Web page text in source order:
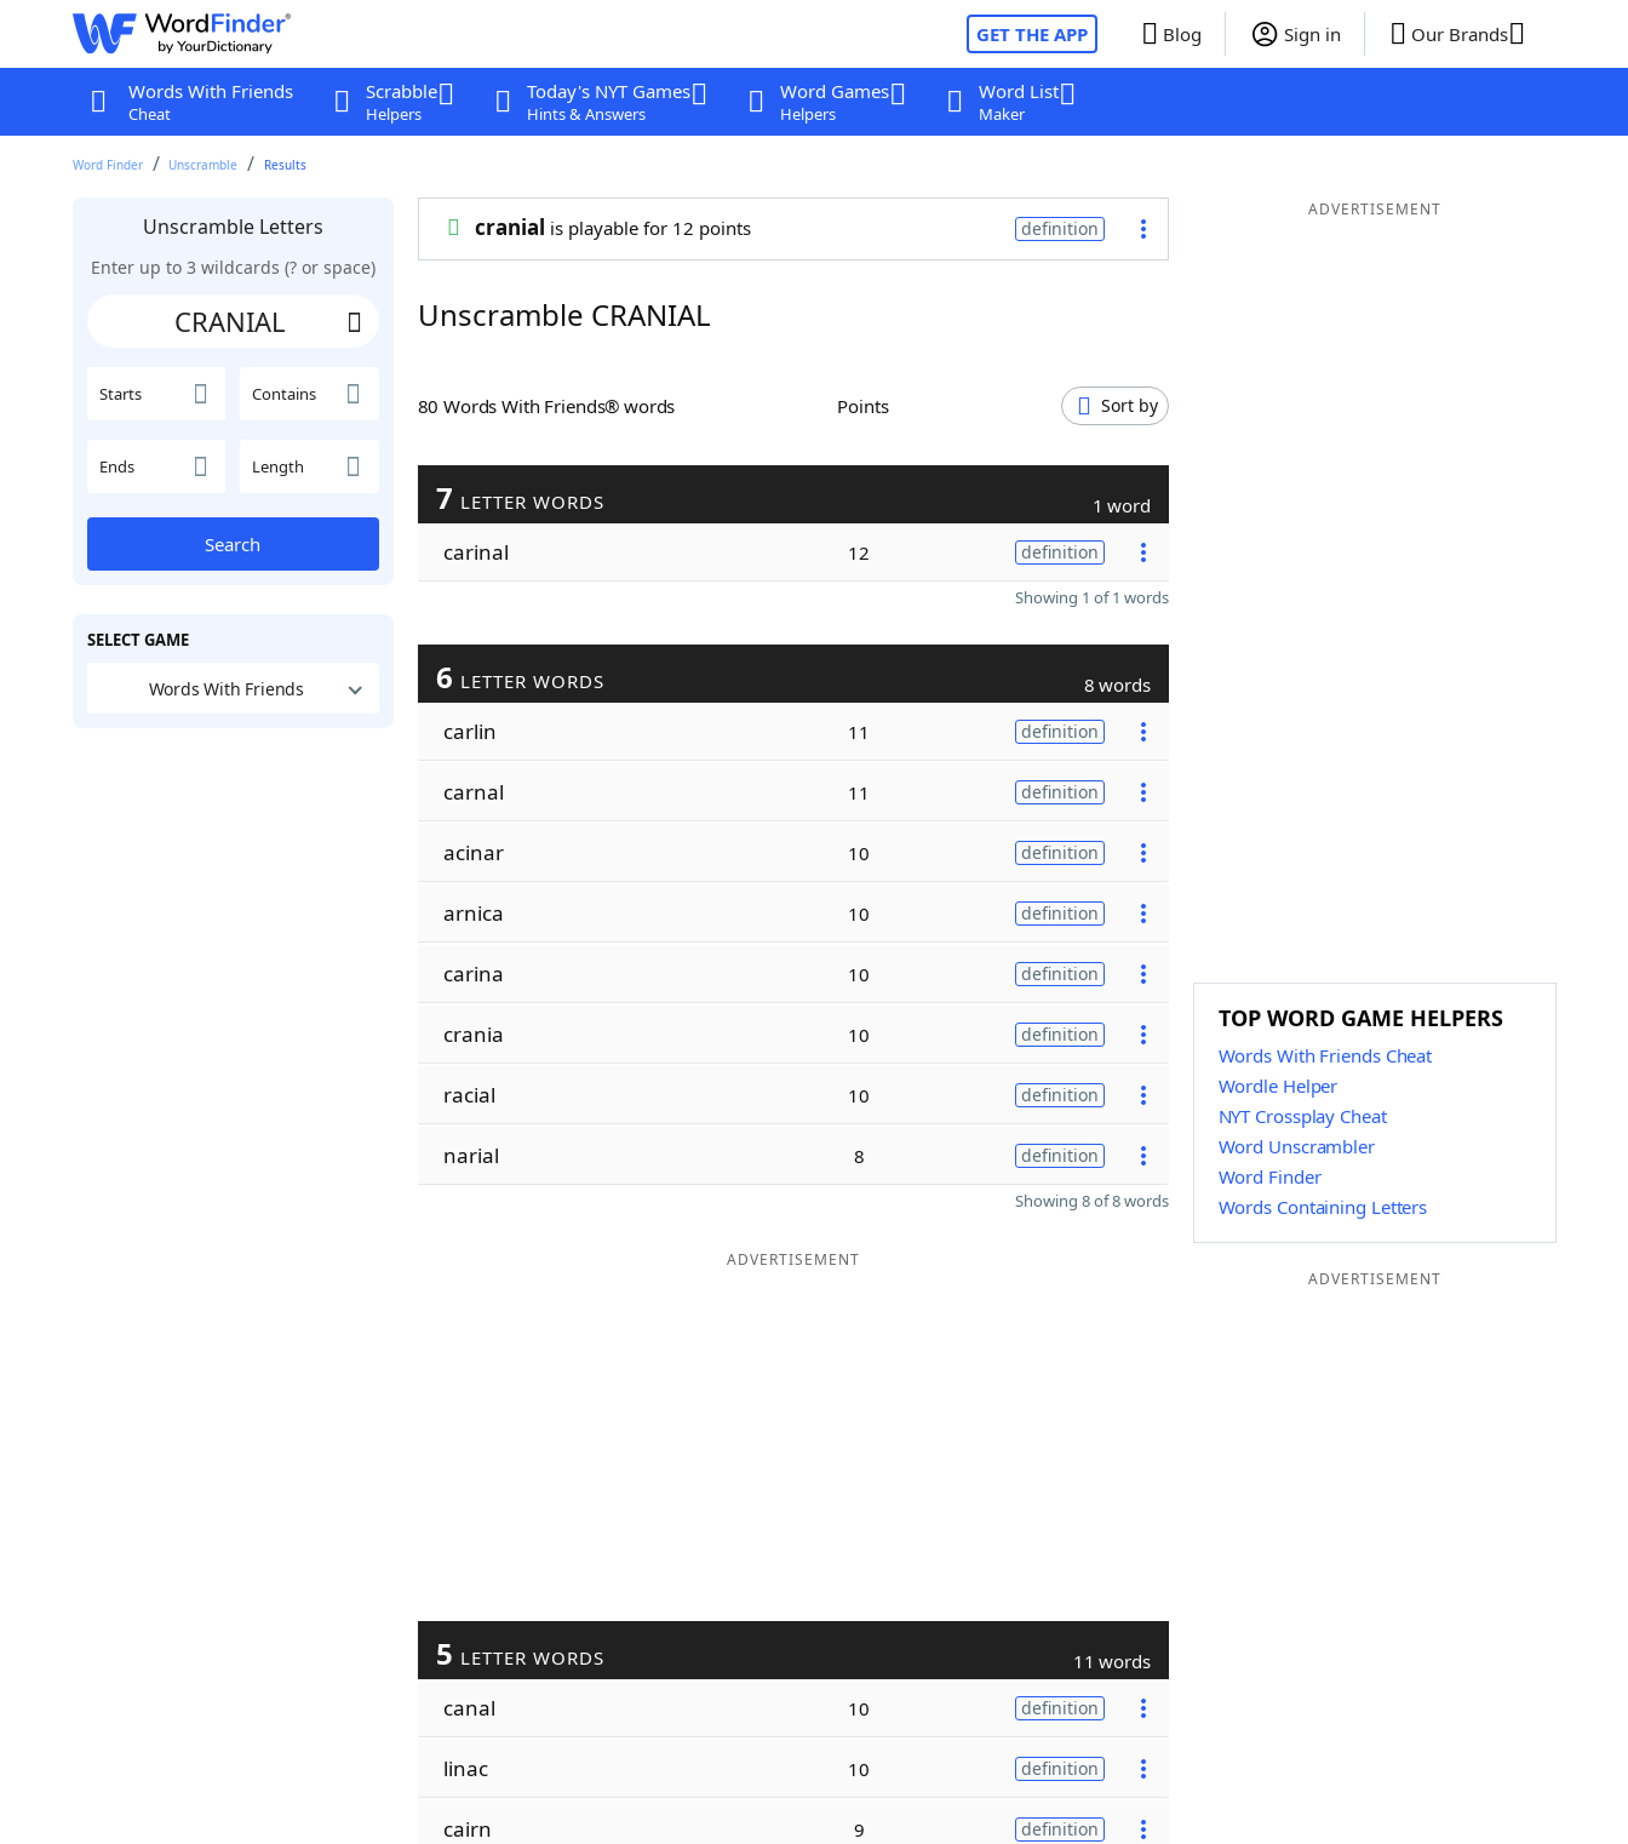
GET THE APP Blog Sign in Our Brands
Words With Friends
Cheat
Scrabble
Helpers
Today's NYT Games
Hints & Answers
Word Games
Helpers
Word List
Maker
Word Finder Unscramble Results
Unscramble Letters
Enter up to 3 wildcards (? or space)
Starts Contains
Ends Length
Search
SELECT GAME
Words With Friends
cranial is playable for 12 points definition
Unscramble CRANIAL
80 Words With Friends® words Points Sort by
7 LETTER WORDS 1 word
carinal 12 definition
Showing 1 of 1 words
6 LETTER WORDS 8 words
carlin 11 definition
carnal 11 definition
acinar 10 definition
arnica 10 definition
carina 10 definition
crania 10 definition
racial 10 definition
narial 8 definition
Showing 8 of 8 words
ADVERTISEMENT
5 LETTER WORDS 11 words
canal 10 definition
linac 10 definition
cairn 9 definition
ADVERTISEMENT
TOP WORD GAME HELPERS
Words With Friends Cheat
Wordle Helper
NYT Crossplay Cheat
Word Unscrambler
Word Finder
Words Containing Letters
ADVERTISEMENT